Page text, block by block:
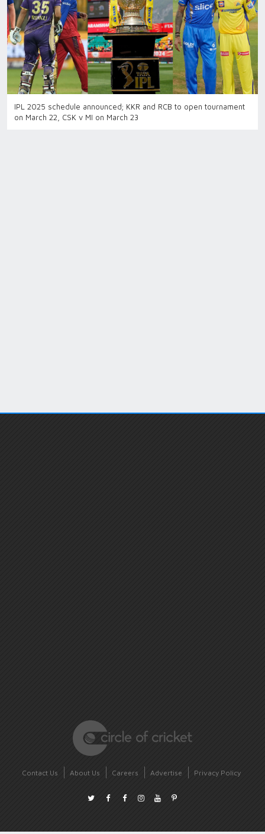
IPL 2025 schedule announced; KKR and RCB to open tournament
on March 22, CSK v MI on March 23
Contact Us About Us Careers Advertise Privacy Policy